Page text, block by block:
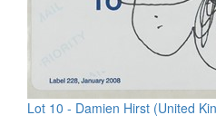
Lot 10 - Damien Hirst (United